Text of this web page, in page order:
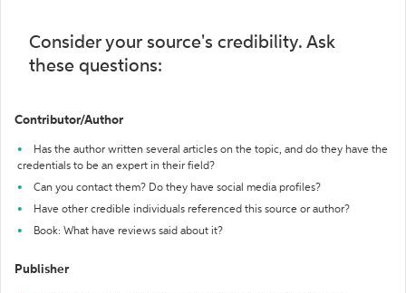
Consider your source's credibility. Ask
these questions:
Contributor/Author
Has the author written several articles on the topic, and do they have the
credentials to be an expert in their field?
Can you contact them? Do they have social media profiles?
Have other credible individuals referenced this source or author?
Book: What have reviews said about it?
Publisher